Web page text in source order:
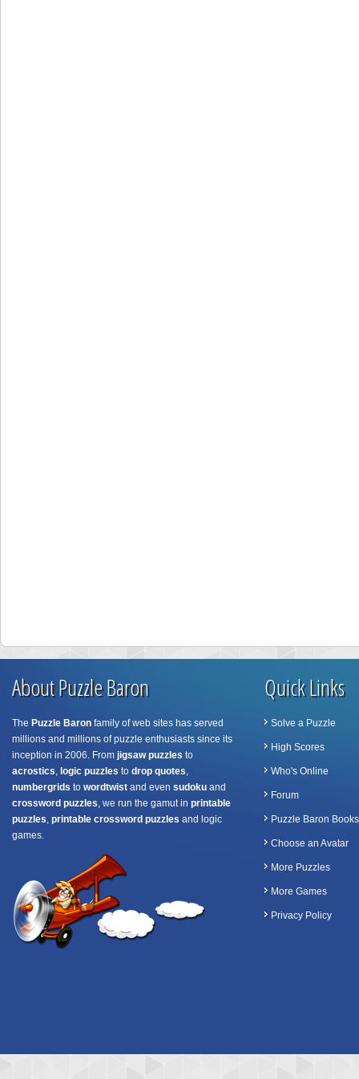
About Puzzle Baron
The Puzzle Baron family of web sites has served
millions and millions of puzzle enthusiasts since its
inception in 2006. From jigsaw puzzles to
acrostics, logic puzzles to drop quotes,
numbergrids to wordtwist and even sudoku and
crossword puzzles, we run the gamut in printable
puzzles, printable crossword puzzles and logic
games.
Quick Links
Solve a Puzzle
High Scores
Who's Online
Forum
Puzzle Baron Books
Choose an Avatar
More Puzzles
More Games
Privacy Policy